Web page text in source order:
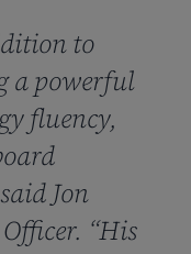
to
a powerful
fluency,
Jon
“His